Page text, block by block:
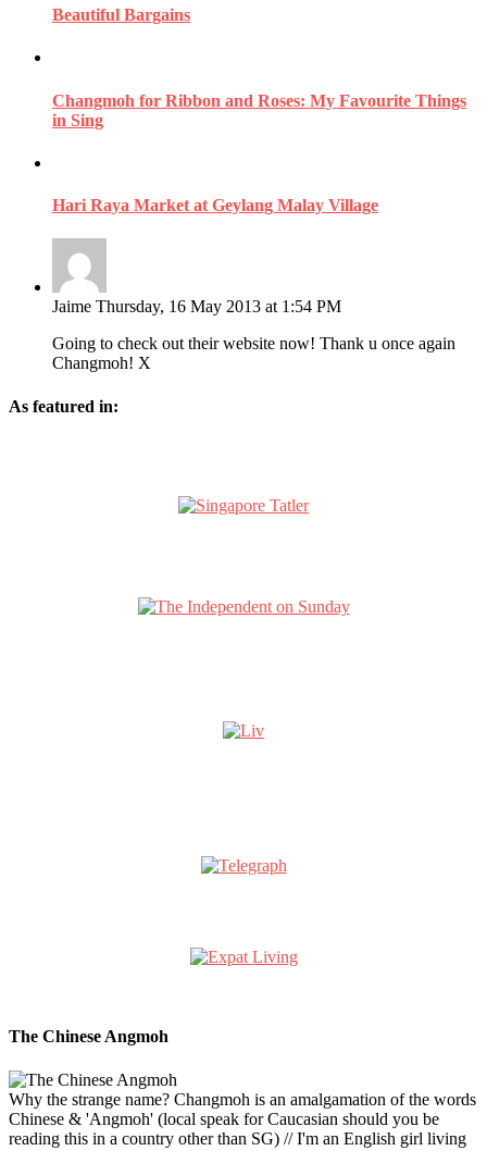
Beautiful Bargains
Changmoh for Ribbon and Roses: My Favourite Things
in Sing
Hari Raya Market at Geylang Malay Village
Jaime Thursday, 16 May 2013 at 1:54 PM
Going to check out their website now! Thank u once again
Changmoh! X
As featured in:
The Chinese Angmoh
Why the strange name? Changmoh is an amalgamation of the words
Chinese & 'Angmoh' (local speak for Caucasian should you be
reading this in a country other than SG) // I'm an English girl living